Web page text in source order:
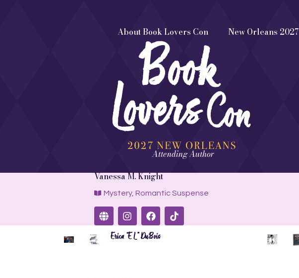
About Book Lovers Con New Orleans 2027
Attending Author
Vanessa M. Knight
Mystery,Romantic Suspense
Erica “EL” DuBois